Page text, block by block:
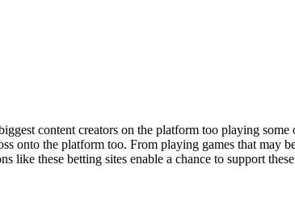
content creators on the platform too playing
onto the platform too. From playing games that may
these betting sites enable a chance to support